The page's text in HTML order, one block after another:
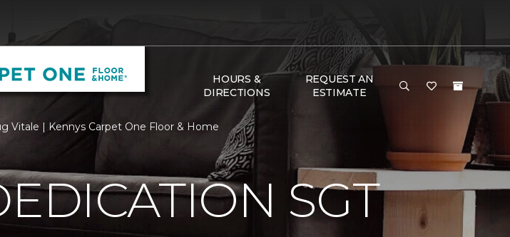
HOURS &
DIRECTIONS
REQUEST AN
ESTIMATE
Vitale | Kennys Carpet One Floor & Home
SGT